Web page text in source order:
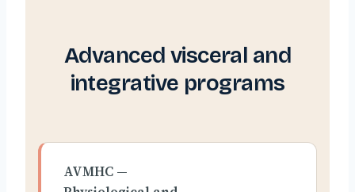
Advanced visceral and
integrative programs
AVMHC —